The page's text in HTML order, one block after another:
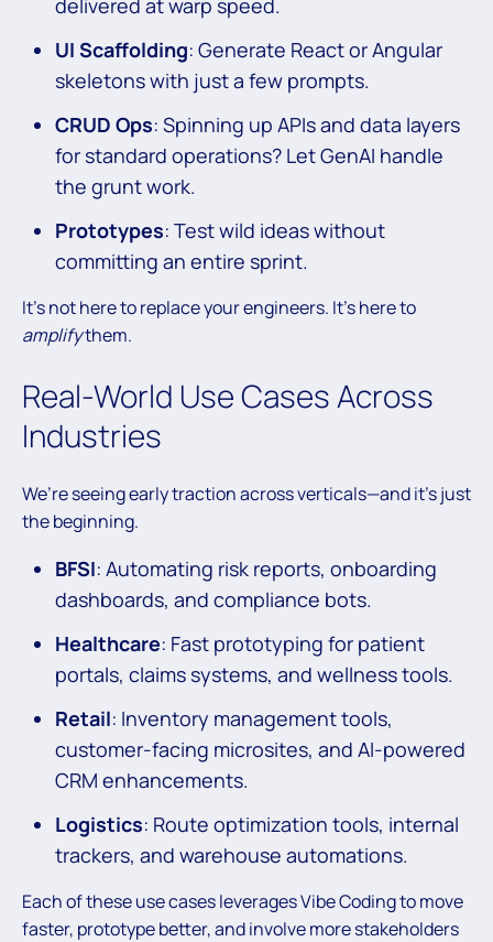
delivered at warp speed.
UI Scaffolding: Generate React or Angular
skeletons with just a few prompts.
CRUD Ops: Spinning up APIs and data layers
for standard operations? Let GenAI handle
the grunt work.
Prototypes: Test wild ideas without
committing an entire sprint.
It’s not here to replace your engineers. It’s here to
amplifythem.
Real-World Use Cases Across
Industries
We’re seeing early traction across verticals—and it’s just
the beginning.
BFSI: Automating risk reports, onboarding
dashboards, and compliance bots.
Healthcare: Fast prototyping for patient
portals, claims systems, and wellness tools.
Retail: Inventory management tools,
customer-facing microsites, and AI-powered
CRM enhancements.
Logistics: Route optimization tools, internal
trackers, and warehouse automations.
Each of these use cases leverages Vibe Coding to move
faster, prototype better, and involve more stakeholders